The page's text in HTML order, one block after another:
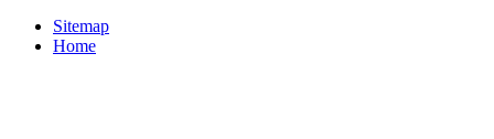
Sitemap
Home